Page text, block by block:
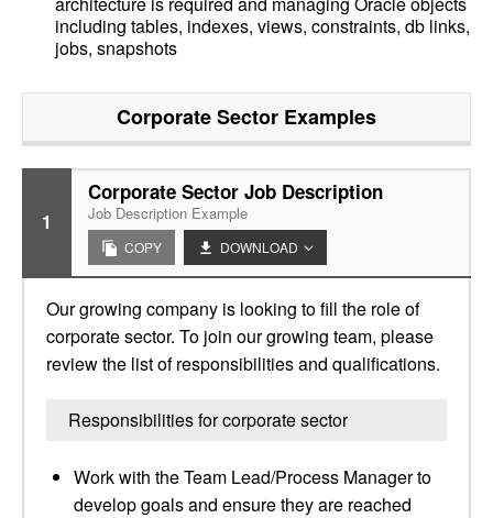
including tables, indexes, views, constraints, db links,
jobs, snapshots
Corporate Sector Examples
1
Corporate Sector Job Description
Job Description Example
COPY DOWNLOAD
Our growing company is looking to fill the role of
corporate sector. To join our growing team, please
review the list of responsibilities and qualifications.
Responsibilities for corporate sector
Work with the Team Lead/Process Manager to
develop goals and ensure they are reached